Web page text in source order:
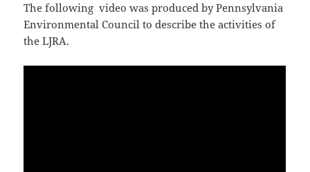
The following video was produced by Pennsylvania
Environmental Council to describe the activities of
the LJRA.